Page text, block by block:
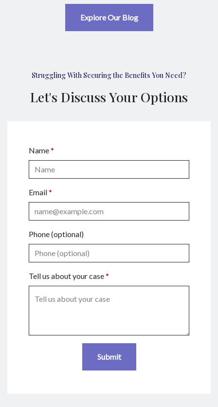
Explore Our Blog
Struggling With Securing the Benefits You Need?
Let's Discuss Your Options
Name
Email
Phone (optional)
Tell us about your case
Submit